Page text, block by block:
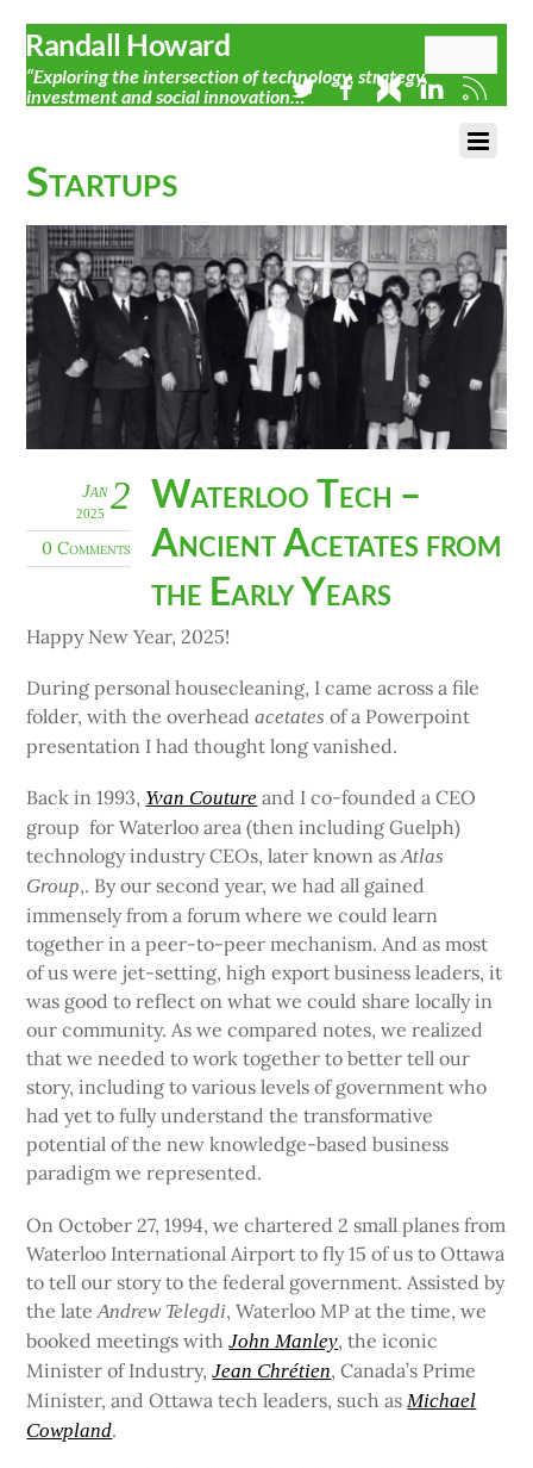
Randall Howard
“Exploring the intersection of technology, strategy,
investment and social innovation…”
Startups
2
Jan
2025
0 Comments
Waterloo Tech –
Ancient Acetates from
the Early Years
Happy New Year, 2025!
During personal housecleaning, I came across a file
folder, with the overheadacetates of a Powerpoint
presentation I had thought long vanished.
Back in 1993, Yvan Couture and I co-founded a CEO
group for Waterloo area (then including Guelph)
technology industry CEOs, later known asAtlas
Group,. By our second year, we had all gained
immensely from a forum where we could learn
together in a peer-to-peer mechanism. And as most
of us were jet-setting, high export business leaders, it
was good to reflect on what we could share locally in
our community. As we compared notes, we realized
that we needed to work together to better tell our
story, including to various levels of government who
had yet to fully understand the transformative
potential of the new knowledge-based business
paradigm we represented.
On October 27, 1994, we chartered 2 small planes from
Waterloo International Airport to fly 15 of us to Ottawa
to tell our story to the federal government. Assisted by
the lateAndrew Telegdi, Waterloo MP at the time, we
booked meetings withJohn Manley, the iconic
Minister of Industry,Jean Chrétien, Canada’s Prime
Minister, and Ottawa tech leaders, such as Michael
Cowpland.